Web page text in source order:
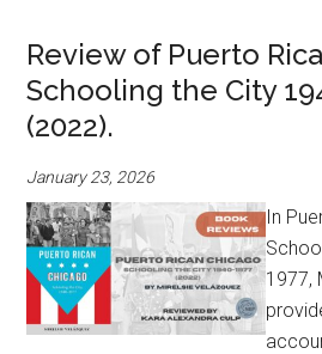
Review of Puerto
Schooling the City
(2022).
January 23, 2026
In
1977,